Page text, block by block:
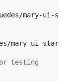
mary-ui-
mary-ui-
testing